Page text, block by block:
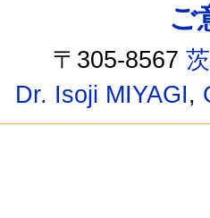
ご
〒305-8567
Dr. Isoji MIYAGI,